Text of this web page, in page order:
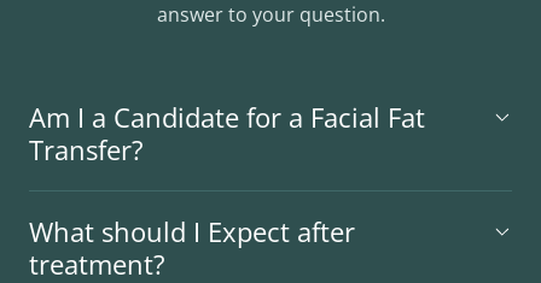
answer to your question.
Am I a Candidate for a Facial Fat
Transfer?
What should I Expect after
treatment?